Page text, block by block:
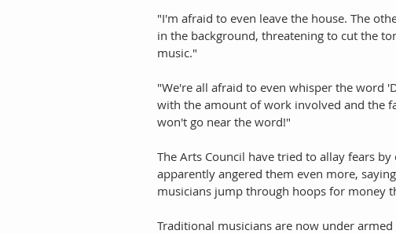
"I'm afraid to even leave the house. The
in the background, threatening to cut the
music."
"We're all afraid to even whisper the word
with the amount of work involved and the
won't go near the word!"
The Arts Council have tried to allay fears
apparently angered them even more,
musicians jump through hoops for money
Traditional musicians are now under